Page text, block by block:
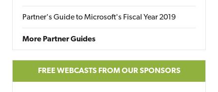
Partner's Guide to Microsoft's Fiscal Year 2019
More Partner Guides
FREE WEBCASTS FROM OUR SPONSORS